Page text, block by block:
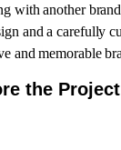
with another
and a carefully
and memorable
the